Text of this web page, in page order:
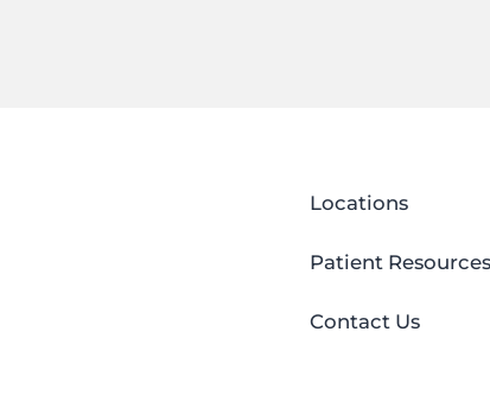
Locations
Patient Resources
Contact Us